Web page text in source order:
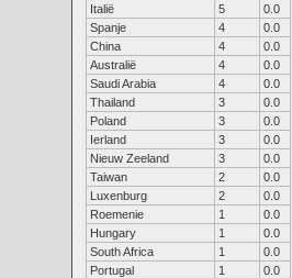
Italië
5
0.0
Spanje
4
0.0
China
4
0.0
Australië
4
0.0
Saudi Arabia
4
0.0
Thailand
3
0.0
Poland
3
0.0
Ierland
3
0.0
Nieuw Zeeland
3
0.0
Taiwan
2
0.0
Luxenburg
2
0.0
Roemenie
1
0.0
Hungary
1
0.0
South Africa
1
0.0
Portugal
1
0.0